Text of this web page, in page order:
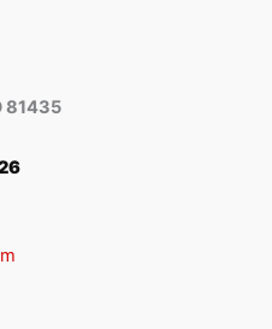
81435